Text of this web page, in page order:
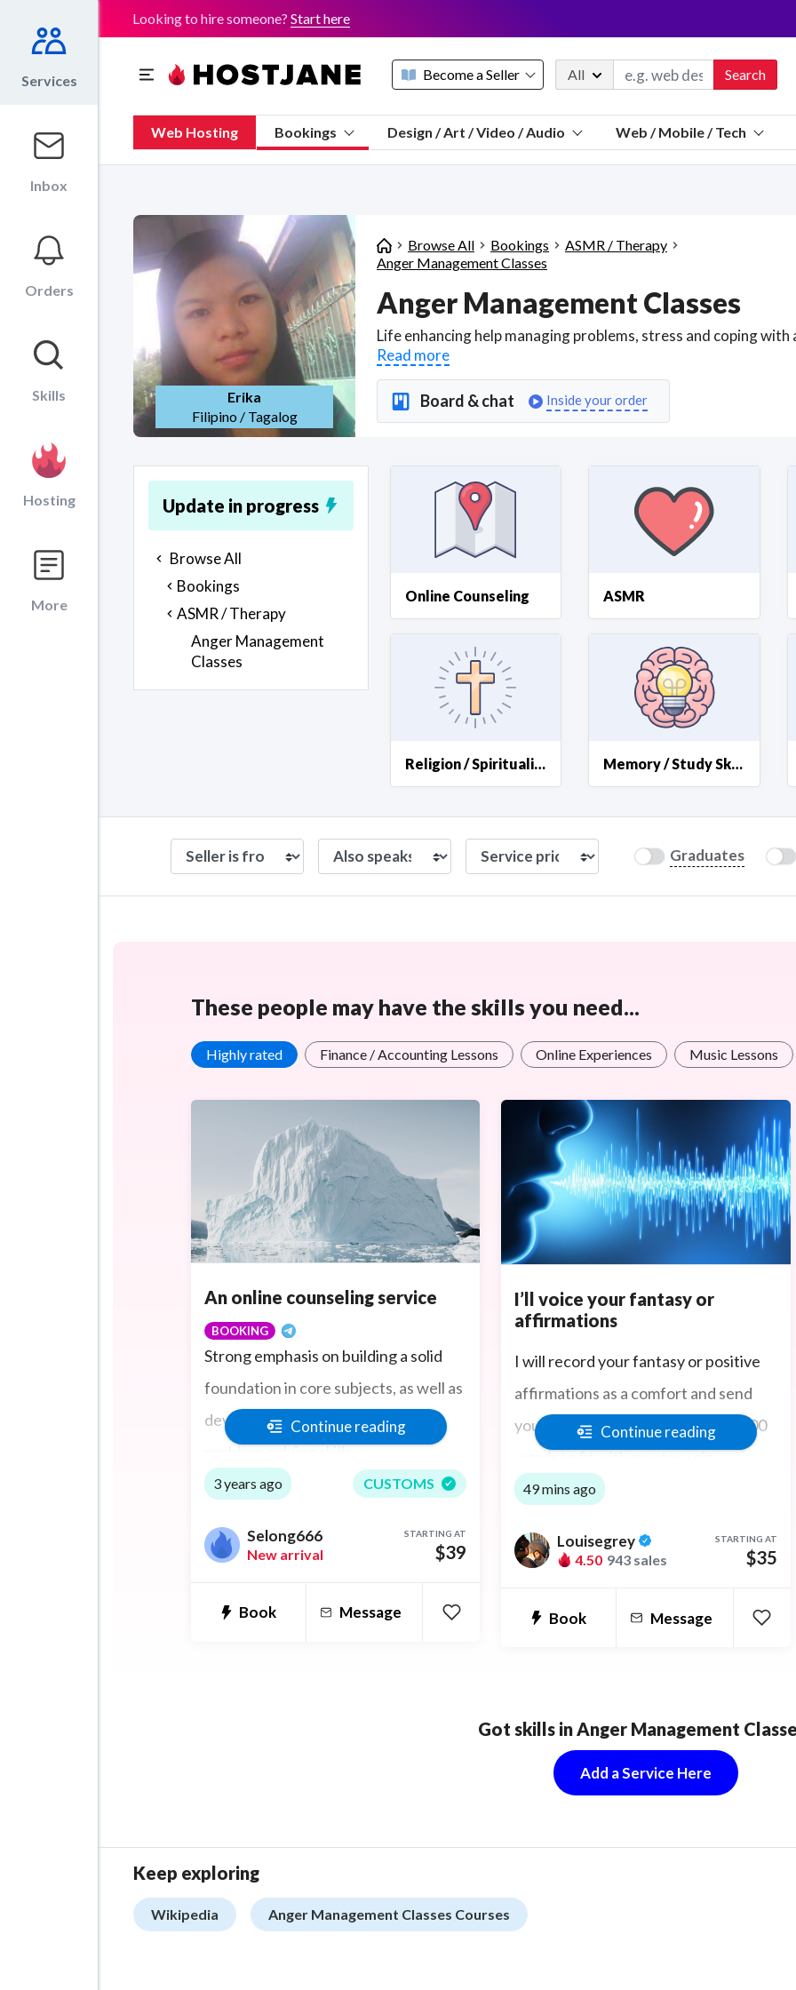
Services
Inbox
Orders
Skills
Hosting
More
Looking to hire someone? Start here
Become a Seller
Sell a FREE listing or booking
Payouts to PayPal, Venmo, VISA® card, or bank.
We give you a better workspace
We protect you from fraud
Explain licensing to me
All Search
Message
Hire a freelancer
Web Hosting Bookings Design / Art / Video / Audio Web / Mobile / Tech
Erika
Filipino / Tagalog
Browse All Bookings
ASMR / Therapy
Anger Management Classes
Anger Management Classes
Read more
Board & chat Inside your order
Update in progress
Browse All
Bookings
ASMR / Therapy
Anger Management
Classes
Online Counseling ASMR
Religion / Spirituality Memory / Study Skills
Graduates
These people may have the skills you need...
Highly rated Finance / Accounting Lessons Online Experiences Music Lessons
An online counseling service
BOOKING
Strong emphasis on building a solid
foundation in core subjects, as well as
developing critical thinking and
problem-solving skills.
Continue reading
3 years ago CUSTOMS
Selong666
New arrival
STARTING AT
$39
Book Message
I’ll voice your fantasy or
affirmations
I will record your fantasy or positive
affirmations as a comfort and send
you the mp3 recording. $35 for 1000
words to fit with my story gig.
Continue reading
49 mins ago
Louisegrey
4.50 943 sales
STARTING AT
$35
Book Message
Got skills in Anger Management
Add a Service Here
Keep exploring
Wikipedia Anger Management Classes Courses